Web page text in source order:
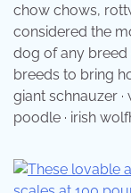
chow chows,
considered the
dog of any breed
breeds to bring
giant schnauzer ·
poodle · irish